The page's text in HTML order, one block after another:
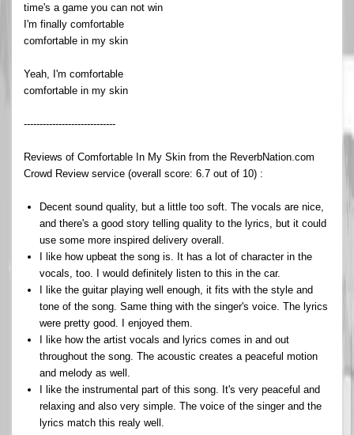
time's a game you can not win
I'm finally comfortable
comfortable in my skin
Yeah, I'm comfortable
comfortable in my skin
-----------------------------
Reviews of Comfortable In My Skin from the ReverbNation.com
Crowd Review service (overall score: 6.7 out of 10) :
Decent sound quality, but a little too soft. The vocals are nice,
and there's a good story telling quality to the lyrics, but it could
use some more inspired delivery overall.
I like how upbeat the song is. It has a lot of character in the
vocals, too. I would definitely listen to this in the car.
I like the guitar playing well enough, it fits with the style and
tone of the song. Same thing with the singer's voice. The lyrics
were pretty good. I enjoyed them.
I like how the artist vocals and lyrics comes in and out
throughout the song. The acoustic creates a peaceful motion
and melody as well.
I like the instrumental part of this song. It's very peaceful and
relaxing and also very simple. The voice of the singer and the
lyrics match this realy well.